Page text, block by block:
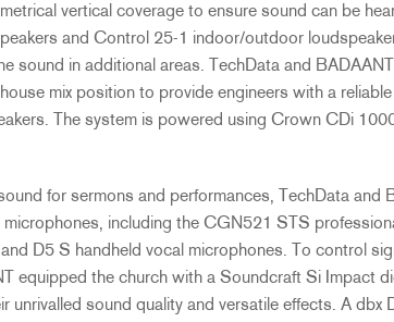
vertical coverage to ensure sound can be
and Control 25-1 indoor/outdoor
sound in additional areas. TechData and BADAANT
mix position to provide engineers with a
The system is powered using Crown CDi
for sermons and performances, TechData and
microphones, including the CGN521 STS
D5 S handheld vocal microphones. To control
equipped the church with a Soundcraft Si Impact
unrivalled sound quality and versatile effects. A